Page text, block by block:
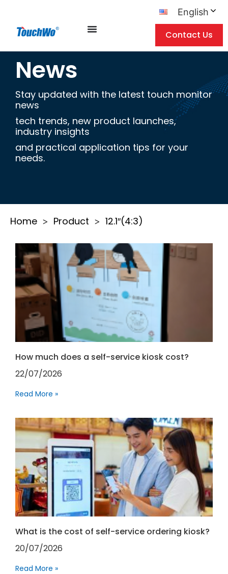
English
Contact Us
News
Stay updated with the latest touch monitor
news
tech trends, new product launches,
industry insights
and practical application tips for your
needs.
Home > Product > 12.1″(4:3)
How much does a self-service kiosk cost?
22/07/2026
Read More »
What is the cost of self-service ordering kiosk?
20/07/2026
Read More »